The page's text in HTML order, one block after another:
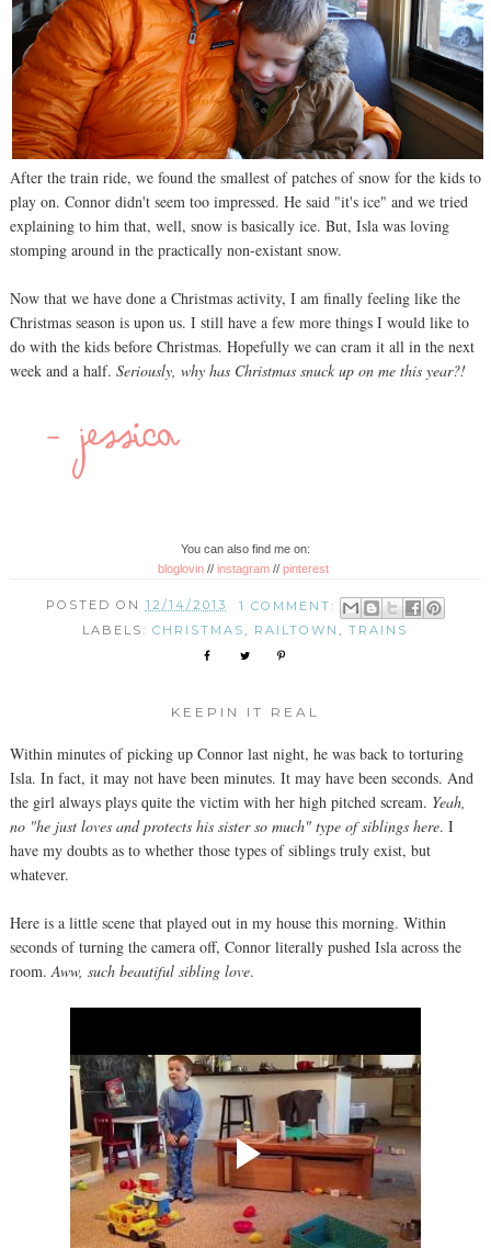
After the train ride, we found the smallest of patches of snow for the kids to
play on. Connor didn't seem too impressed. He said "it's ice" and we tried
explaining to him that, well, snow is basically ice. But, Isla was loving
stomping around in the practically non-existant snow.
Now that we have done a Christmas activity, I am finally feeling like the
Christmas season is upon us. I still have a few more things I would like to
do with the kids before Christmas. Hopefully we can cram it all in the next
week and a half. Seriously, why has Christmas snuck up on me this year?!
You can also find me on:
bloglovin //instagram //pinterest
POSTED ON 12/14/2013
1 COMMENT:
LABELS:CHRISTMAS, RAILTOWN,TRAINS
KEEPIN IT REAL
Within minutes of picking up Connor last night, he was back to torturing
Isla. In fact, it may not have been minutes. It may have been seconds. And
the girl always plays quite the victim with her high pitched scream. Yeah,
no "he just loves and protects his sister so much" type of siblings here. I
have my doubts as to whether those types of siblings truly exist, but
whatever.
Here is a little scene that played out in my house this morning. Within
seconds of turning the camera off, Connor literally pushed Isla across the
room.Aww, such beautiful sibling love.